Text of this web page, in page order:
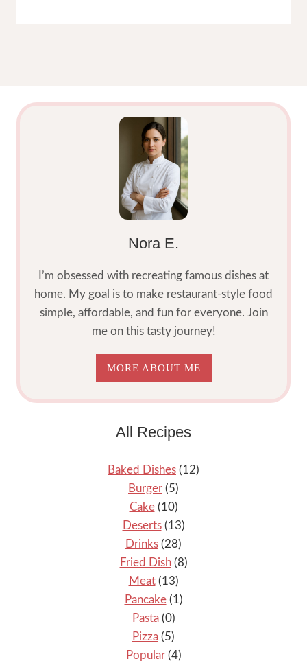
Nora E.
I’m obsessed with recreating famous dishes at
home. My goal is to make restaurant-style food
simple, affordable, and fun for everyone. Join
me on this tasty journey!
MORE ABOUT ME
All Recipes
Baked Dishes (12)
Burger (5)
Cake(10)
Deserts(13)
Drinks (28)
Fried Dish(8)
Meat(13)
Pancake(1)
Pasta(0)
Pizza (5)
Popular(4)